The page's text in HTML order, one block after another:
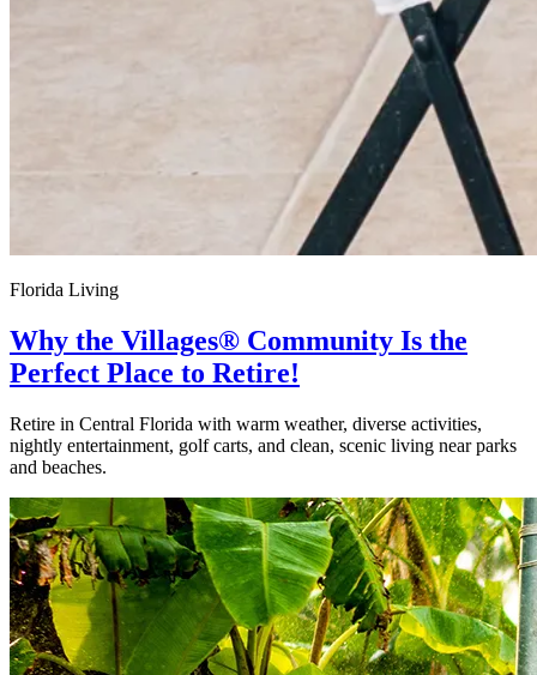
Florida Living
Why the Villages® Community Is the
Perfect Place to Retire!
Retire in Central Florida with warm weather, diverse activities,
nightly entertainment, golf carts, and clean, scenic living near parks
and beaches.